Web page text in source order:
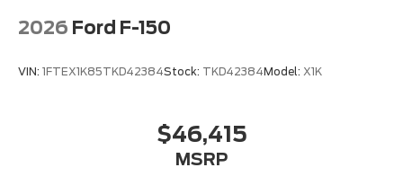
2026 Ford F-150
VIN: 1FTEX1K85TKD42384Stock: TKD42384Model: X1K
$46,415
MSRP